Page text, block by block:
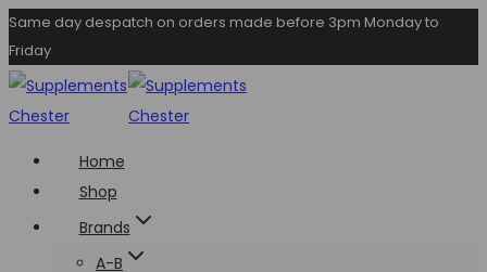
Skip
to
content
Same day despatch on orders made before 3pm Monday to
Friday
Home
Shop
Brands
A-B